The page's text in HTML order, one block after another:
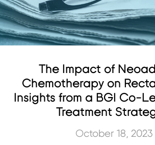
The Impact of
Chemotherapy on
Insights from a BGI Co-
Treatment
October 18, 2023